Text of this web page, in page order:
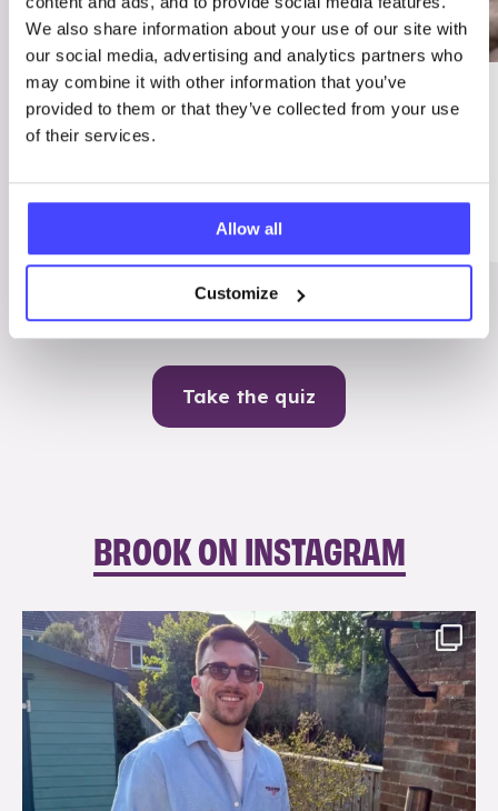
We also share information about your use of our site with
our social media, advertising and analytics partners who
may combine it with other information that you’ve
provided to them or that they’ve collected from your use
of their services.
Allow all
Customize
03/7/23
Best
Me
ADVICE
Contraception
Take the quiz
BROOK ON INSTAGRAM
brook_charity_
Aug 7